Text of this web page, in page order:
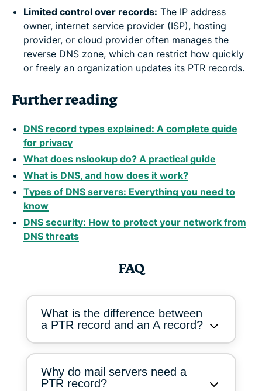
Limited control over records: The IP address
owner, internet service provider (ISP), hosting
provider, or cloud provider often manages the
reverse DNS zone, which can restrict how quickly
or freely an organization updates its PTR records.
Further reading
DNS record types explained: A complete guide
for privacy
What does nslookup do? A practical guide
What is DNS, and how does it work?
Types of DNS servers: Everything you need to
know
DNS security: How to protect your network from
DNS threats
FAQ
What is the difference between
a PTR record and an A record?
Why do mail servers need a
PTR record?